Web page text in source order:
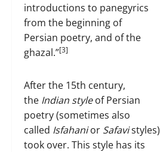
introductions to panegyrics
from the beginning of
Persian poetry, and of the
ghazal.”[3]
After the 15th century,
the Indian styleof Persian
poetry (sometimes also
called Isfahanior Safavistyles)
took over. This style has its